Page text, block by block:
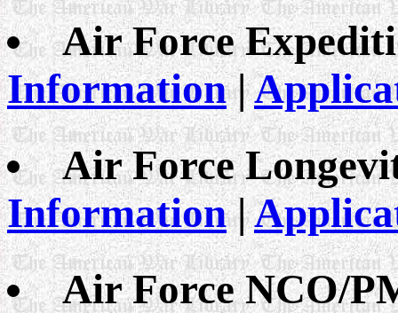
Air Force
Information|
Air Force
Information|
Air Force NCO/